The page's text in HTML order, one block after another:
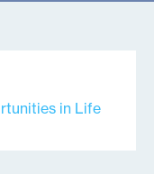
in Life